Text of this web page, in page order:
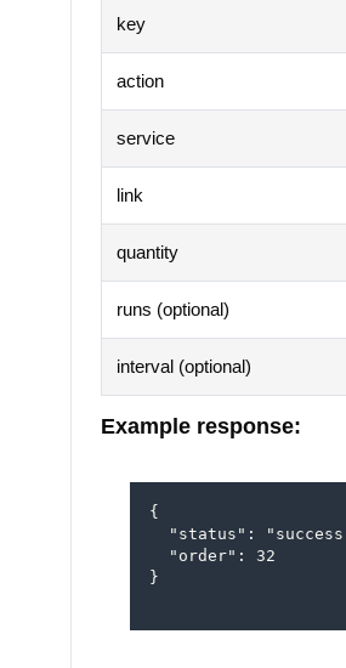
key
action
service
link
quantity
runs (optional)
interval (optional)
Example response:
{
"status":
  "order": 32
}